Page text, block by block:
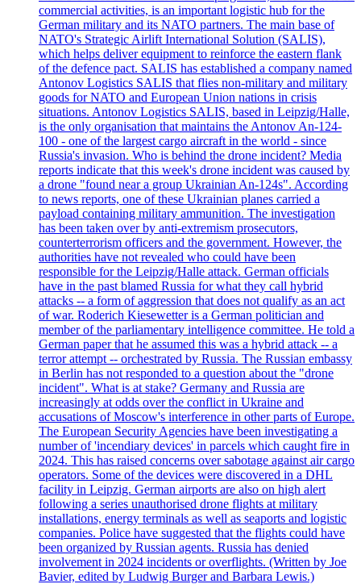
commercial activities, is an important logistic hub for the
German military and its NATO partners. The main base of
NATO's Strategic Airlift International Solution (SALIS),
which helps deliver equipment to reinforce the eastern flank
of the defence pact. SALIS has established a company named
Antonov Logistics SALIS that flies non-military and military
goods for NATO and European Union nations in crisis
situations. Antonov Logistics SALIS, based in Leipzig/Halle,
is the only organisation that maintains the Antonov An-124-
100 - one of the largest cargo aircraft in the world - since
Russia's invasion. Who is behind the drone incident? Media
reports indicate that this week's drone incident was caused by
a drone "found near a group Ukrainian An-124s". According
to news reports, one of these Ukrainian planes carried a
payload containing military ammunition. The investigation
has been taken over by anti-extremism prosecutors,
counterterrorism officers and the government. However, the
authorities have not revealed who could have been
responsible for the Leipzig/Halle attack. German officials
have in the past blamed Russia for what they call hybrid
attacks -- a form of aggression that does not qualify as an act
of war. Roderich Kiesewetter is a German politician and
member of the parliamentary intelligence committee. He told a
German paper that he assumed this was a hybrid attack -- a
terror attempt -- orchestrated by Russia. The Russian embassy
in Berlin has not responded to a question about the "drone
incident". What is at stake? Germany and Russia are
increasingly at odds over the conflict in Ukraine and
accusations of Moscow's interference in other parts of Europe.
The European Security Agencies have been investigating a
number of 'incendiary devices' in parcels which caught fire in
2024. This has raised concerns over sabotage against air cargo
operators. Some of the devices were discovered in a DHL
facility in Leipzig. German airports are also on high alert
following a series unauthorised drone flights at military
installations, energy terminals as well as seaports and logistic
companies. Police have suggested that the flights could have
been organized by Russian agents. Russia has denied
involvement in 2024 incidents or overflights. (Written by Joe
Bavier, edited by Ludwig Burger and Barbara Lewis.)